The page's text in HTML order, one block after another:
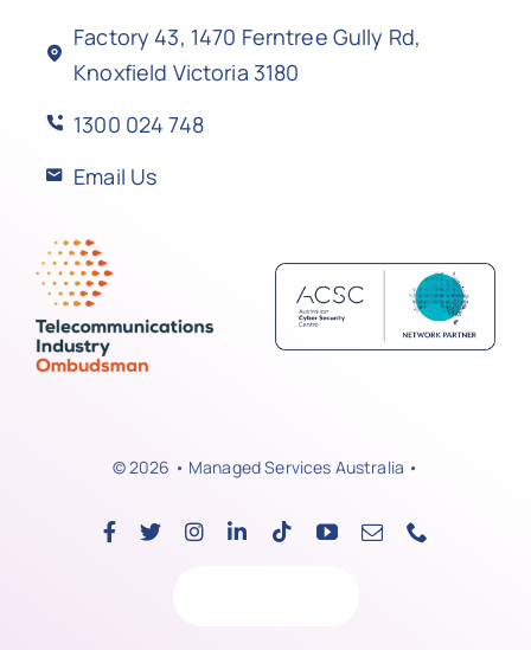
Factory 43, 1470 Ferntree Gully Rd,
Knoxfield Victoria 3180
1300 024 748
Email Us
© 2026 • Managed Services Australia •